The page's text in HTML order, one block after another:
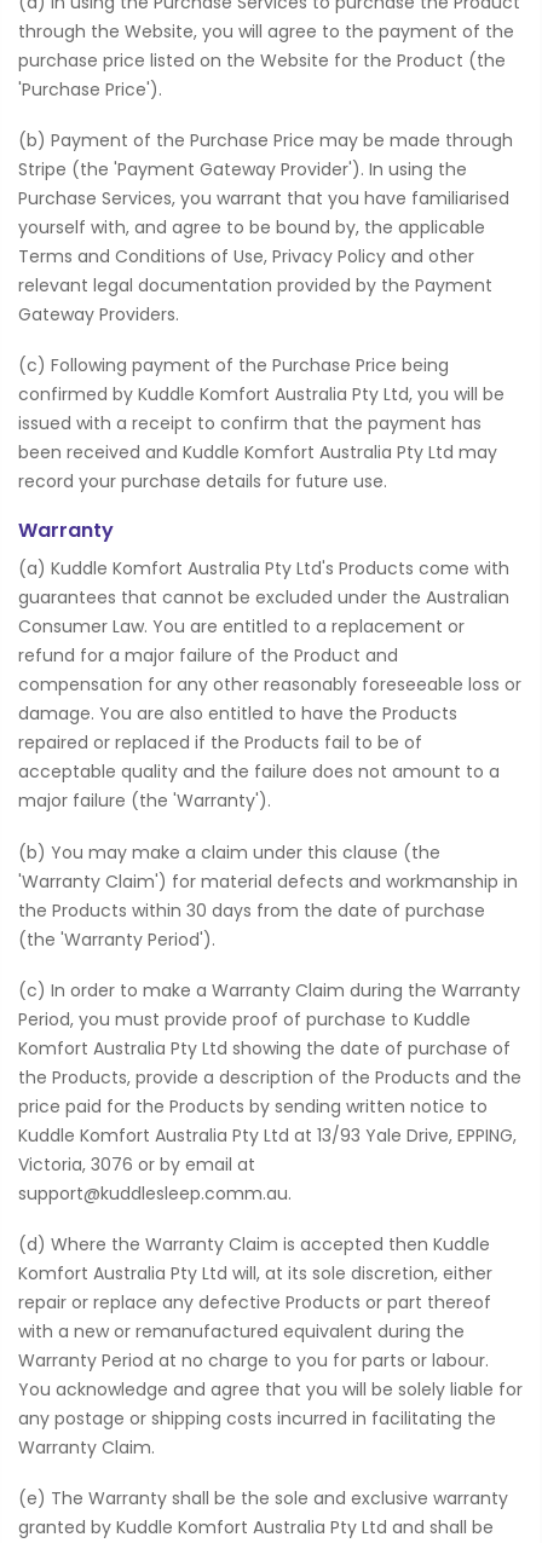
through the Website, you will agree to the payment of the
purchase price listed on the Website for the Product (the
'Purchase Price').
(b) Payment of the Purchase Price may be made through
Stripe (the 'Payment Gateway Provider'). In using the
Purchase Services, you warrant that you have familiarised
yourself with, and agree to be bound by, the applicable
Terms and Conditions of Use, Privacy Policy and other
relevant legal documentation provided by the Payment
Gateway Providers.
(c) Following payment of the Purchase Price being
confirmed by Kuddle Komfort Australia Pty Ltd, you will be
issued with a receipt to confirm that the payment has
been received and Kuddle Komfort Australia Pty Ltd may
record your purchase details for future use.
Warranty
(a) Kuddle Komfort Australia Pty Ltd's Products come with
guarantees that cannot be excluded under the Australian
Consumer Law. You are entitled to a replacement or
refund for a major failure of the Product and
compensation for any other reasonably foreseeable loss or
damage. You are also entitled to have the Products
repaired or replaced if the Products fail to be of
acceptable quality and the failure does not amount to a
major failure (the 'Warranty').
(b) You may make a claim under this clause (the
'Warranty Claim') for material defects and workmanship in
the Products within 30 days from the date of purchase
(the 'Warranty Period').
(c) In order to make a Warranty Claim during the Warranty
Period, you must provide proof of purchase to Kuddle
Komfort Australia Pty Ltd showing the date of purchase of
the Products, provide a description of the Products and the
price paid for the Products by sending written notice to
Kuddle Komfort Australia Pty Ltd at 13/93 Yale Drive, EPPING,
Victoria, 3076 or by email at
support@kuddlesleep.comm.au.
(d) Where the Warranty Claim is accepted then Kuddle
Komfort Australia Pty Ltd will, at its sole discretion, either
repair or replace any defective Products or part thereof
with a new or remanufactured equivalent during the
Warranty Period at no charge to you for parts or labour.
You acknowledge and agree that you will be solely liable for
any postage or shipping costs incurred in facilitating the
Warranty Claim.
(e) The Warranty shall be the sole and exclusive warranty
granted by Kuddle Komfort Australia Pty Ltd and shall be